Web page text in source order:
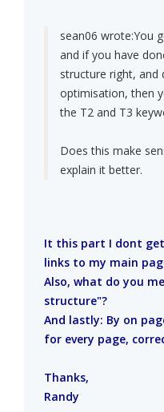
sean06 wrote:You
and if you have
structure right, and
optimisation, then
the T2 and T3
Does this make
explain it better.
It this part I dont
links to my main
Also, what do you
structure"?
And lastly: By on
for every page,
Thanks,
Randy